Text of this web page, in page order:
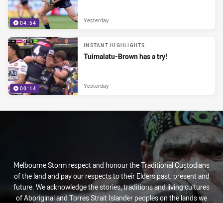
04:54 Yesterday
00:14
INSTANT HIGHLIGHTS
Tuimalatu-Brown has a try!
Yesterday
Melbourne Storm respect and honour the Traditional Custodians
of the land and pay our respects to their Elders past, present and
future. We acknowledge the stories, traditions and living cultures
of Aboriginal and Torres Strait Islander peoples on the lands we